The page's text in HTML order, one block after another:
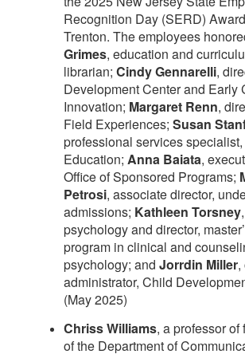
Recognition Day (SERD)
Trenton. The employees
Grimes, education and
librarian; Cindy Gennarelli,
Development Center and Early
Innovation; Margaret Renn,
Field Experiences; Susan
professional services
Education; Anna Baiata,
Office of Sponsored Programs;
Petrosi, associate director,
admissions; Kathleen Torsney
psychology and director,
program in clinical and
psychology; and Jorrdin Miller,
administrator, Child
(May 2025)
Chriss Williams, a professor
of the Department of